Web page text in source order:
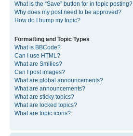
What is the “Save” button for in topic posting?
Why does my post need to be approved?
How do I bump my topic?
Formatting and Topic Types
What is BBCode?
Can I use HTML?
What are Smilies?
Can I post images?
What are global announcements?
What are announcements?
What are sticky topics?
What are locked topics?
What are topic icons?